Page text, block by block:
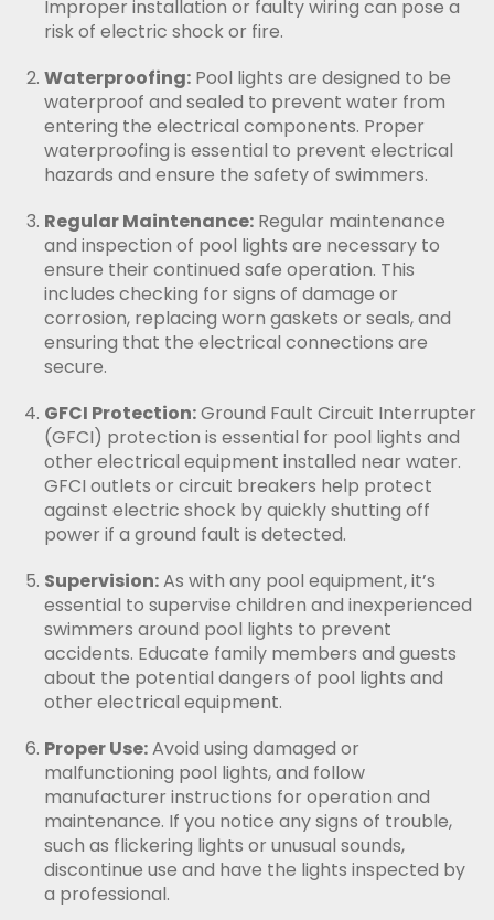
Improper installation or faulty wiring can pose a
risk of electric shock or fire.
Waterproofing: Pool lights are designed to be
waterproof and sealed to prevent water from
entering the electrical components. Proper
waterproofing is essential to prevent electrical
hazards and ensure the safety of swimmers.
Regular Maintenance: Regular maintenance
and inspection of pool lights are necessary to
ensure their continued safe operation. This
includes checking for signs of damage or
corrosion, replacing worn gaskets or seals, and
ensuring that the electrical connections are
secure.
GFCI Protection:Ground Fault Circuit Interrupter
(GFCI) protection is essential for pool lights and
other electrical equipment installed near water.
GFCI outlets or circuit breakers help protect
against electric shock by quickly shutting off
power if a ground fault is detected.
Supervision:As with any pool equipment, it’s
essential to supervise children and inexperienced
swimmers around pool lights to prevent
accidents. Educate family members and guests
about the potential dangers of pool lights and
other electrical equipment.
Proper Use:Avoid using damaged or
malfunctioning pool lights, and follow
manufacturer instructions for operation and
maintenance. If you notice any signs of trouble,
such as flickering lights or unusual sounds,
discontinue use and have the lights inspected by
a professional.